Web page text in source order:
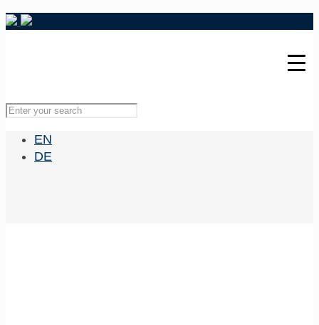
EN
DE